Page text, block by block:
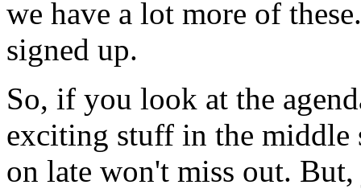
we have a lot more of these.
signed up.
So, if you look at the
exciting stuff in the middle
on late won't miss out. But,